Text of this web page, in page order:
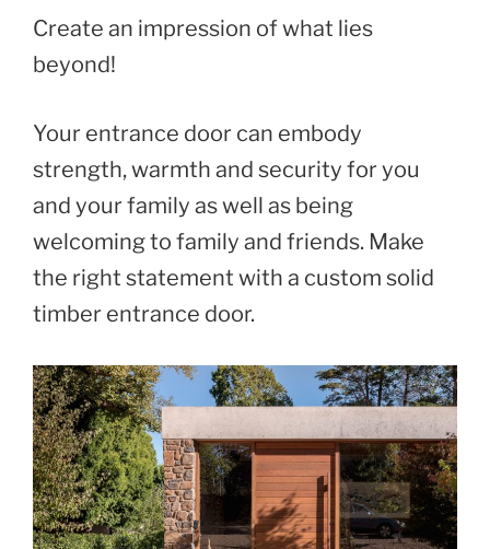
Create an impression of what lies
beyond!
Your entrance door can embody
strength, warmth and security for you
and your family as well as being
welcoming to family and friends. Make
the right statement with a custom solid
timber entrance door.